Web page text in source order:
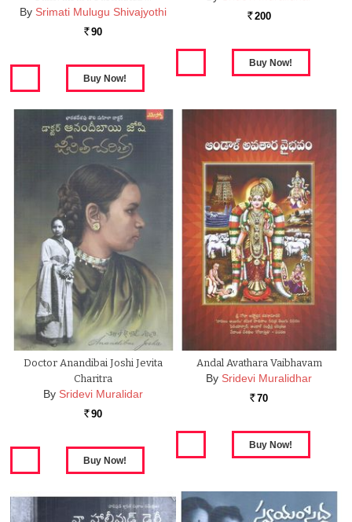
By Srimati Mulugu Shivajyothi
Rs. 90
Rs. 200
Doctor Anandibai Joshi Jevita
Charitra
By Sridevi Muralidar
Rs. 90
Andal Avathara Vaibhavam
By Sridevi Muralidhar
Rs. 70